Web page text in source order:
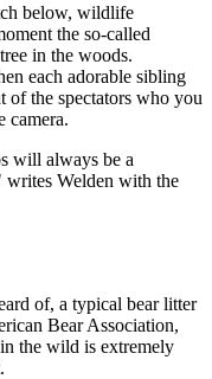
below, wildlife
the so-called
in the woods.
each adorable sibling
of the spectators who you
camera.
will always be a
Welden with the
of, a typical bear litter
Bear Association,
the wild is extremely